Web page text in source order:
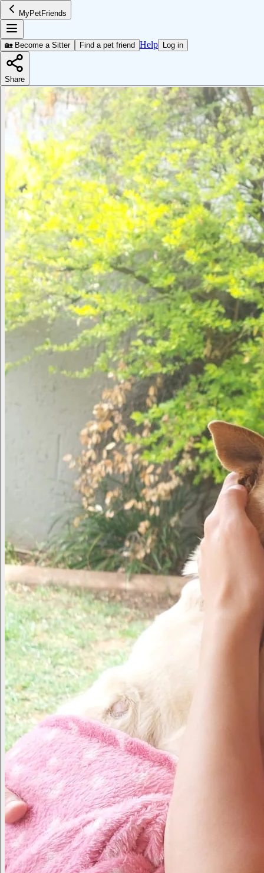
MyPetFriends
🏡 Become a Sitter Find a pet friend Help Log in
Share